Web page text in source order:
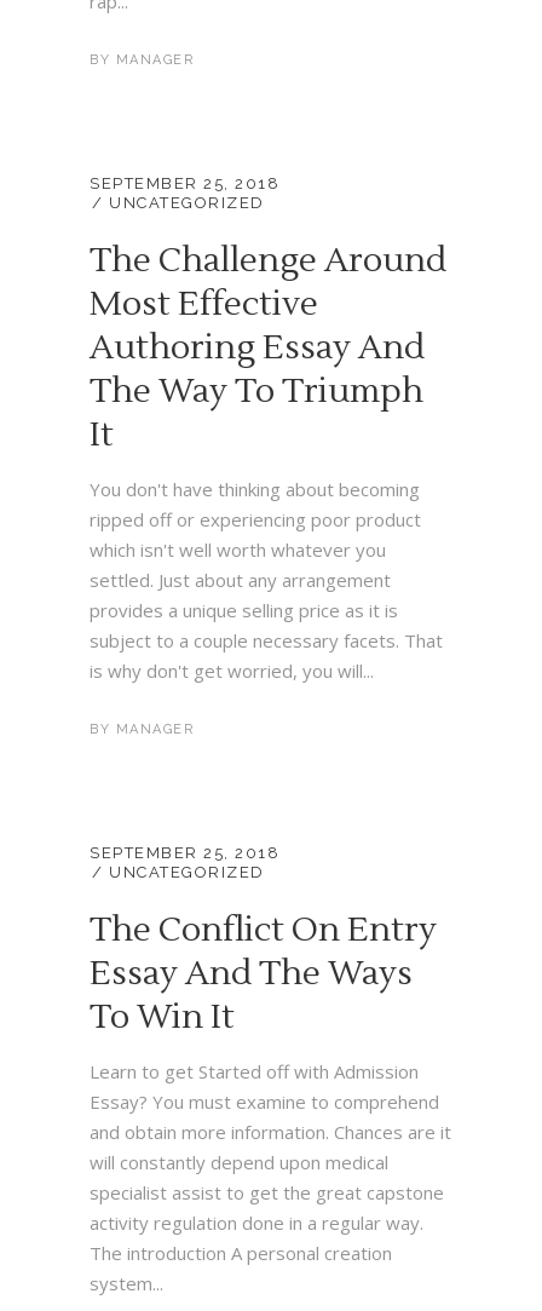
BY MANAGER
SEPTEMBER 25, 2018
UNCATEGORIZED
The Challenge Around
Most Effective
Authoring Essay And
The Way To Triumph
It
You don't have thinking about becoming
ripped off or experiencing poor product
which isn't well worth whatever you
settled. Just about any arrangement
provides a unique selling price as it is
subject to a couple necessary facets. That
is why don't get worried, you will...
BY MANAGER
SEPTEMBER 25, 2018
UNCATEGORIZED
The Conflict On Entry
Essay And The Ways
To Win It
Learn to get Started off with Admission
Essay? You must examine to comprehend
and obtain more information. Chances are it
will constantly depend upon medical
specialist assist to get the great capstone
activity regulation done in a regular way.
The introduction A personal creation
system...